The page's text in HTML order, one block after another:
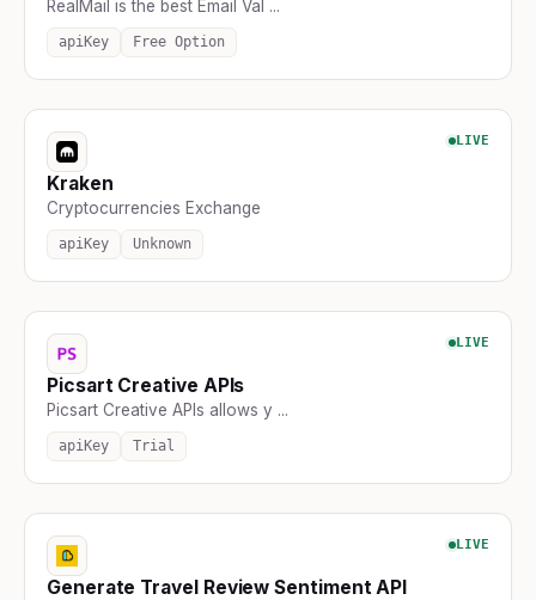
RealMail is the best Email Val ...
apiKey Free Option
LIVE
Kraken
Cryptocurrencies Exchange
apiKey Unknown
LIVE
Picsart Creative APIs
Picsart Creative APIs allows y ...
apiKey Trial
LIVE
Generate Travel Review Sentiment API